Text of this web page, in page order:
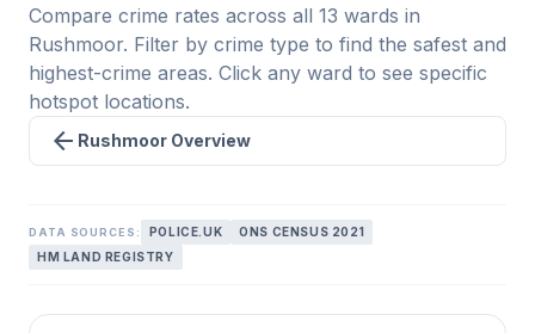
Compare crime rates across all 13 wards in
Rushmoor. Filter by crime type to find the safest and
highest-crime areas. Click any ward to see specific
hotspot locations.
arrow_back Rushmoor Overview
DATA SOURCES: POLICE.UK
ONS CENSUS 2021
HM LAND REGISTRY